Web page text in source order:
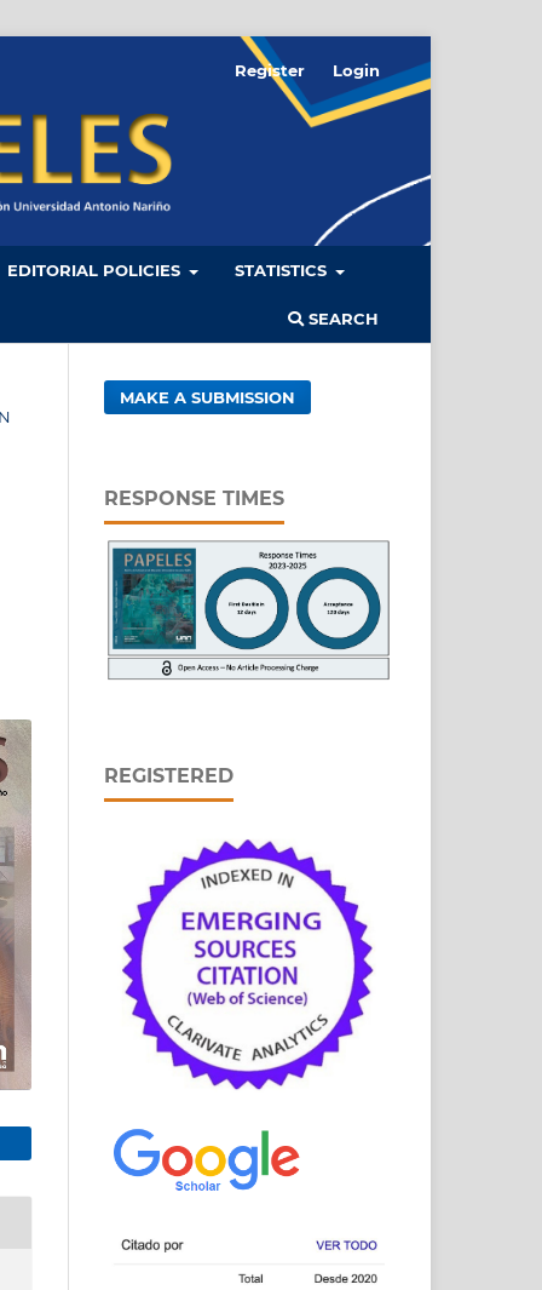
EDITORIAL POLICIES STATISTICS
SEARCH
Register Login
MAKE A SUBMISSION
RESPONSE TIMES
REGISTERED